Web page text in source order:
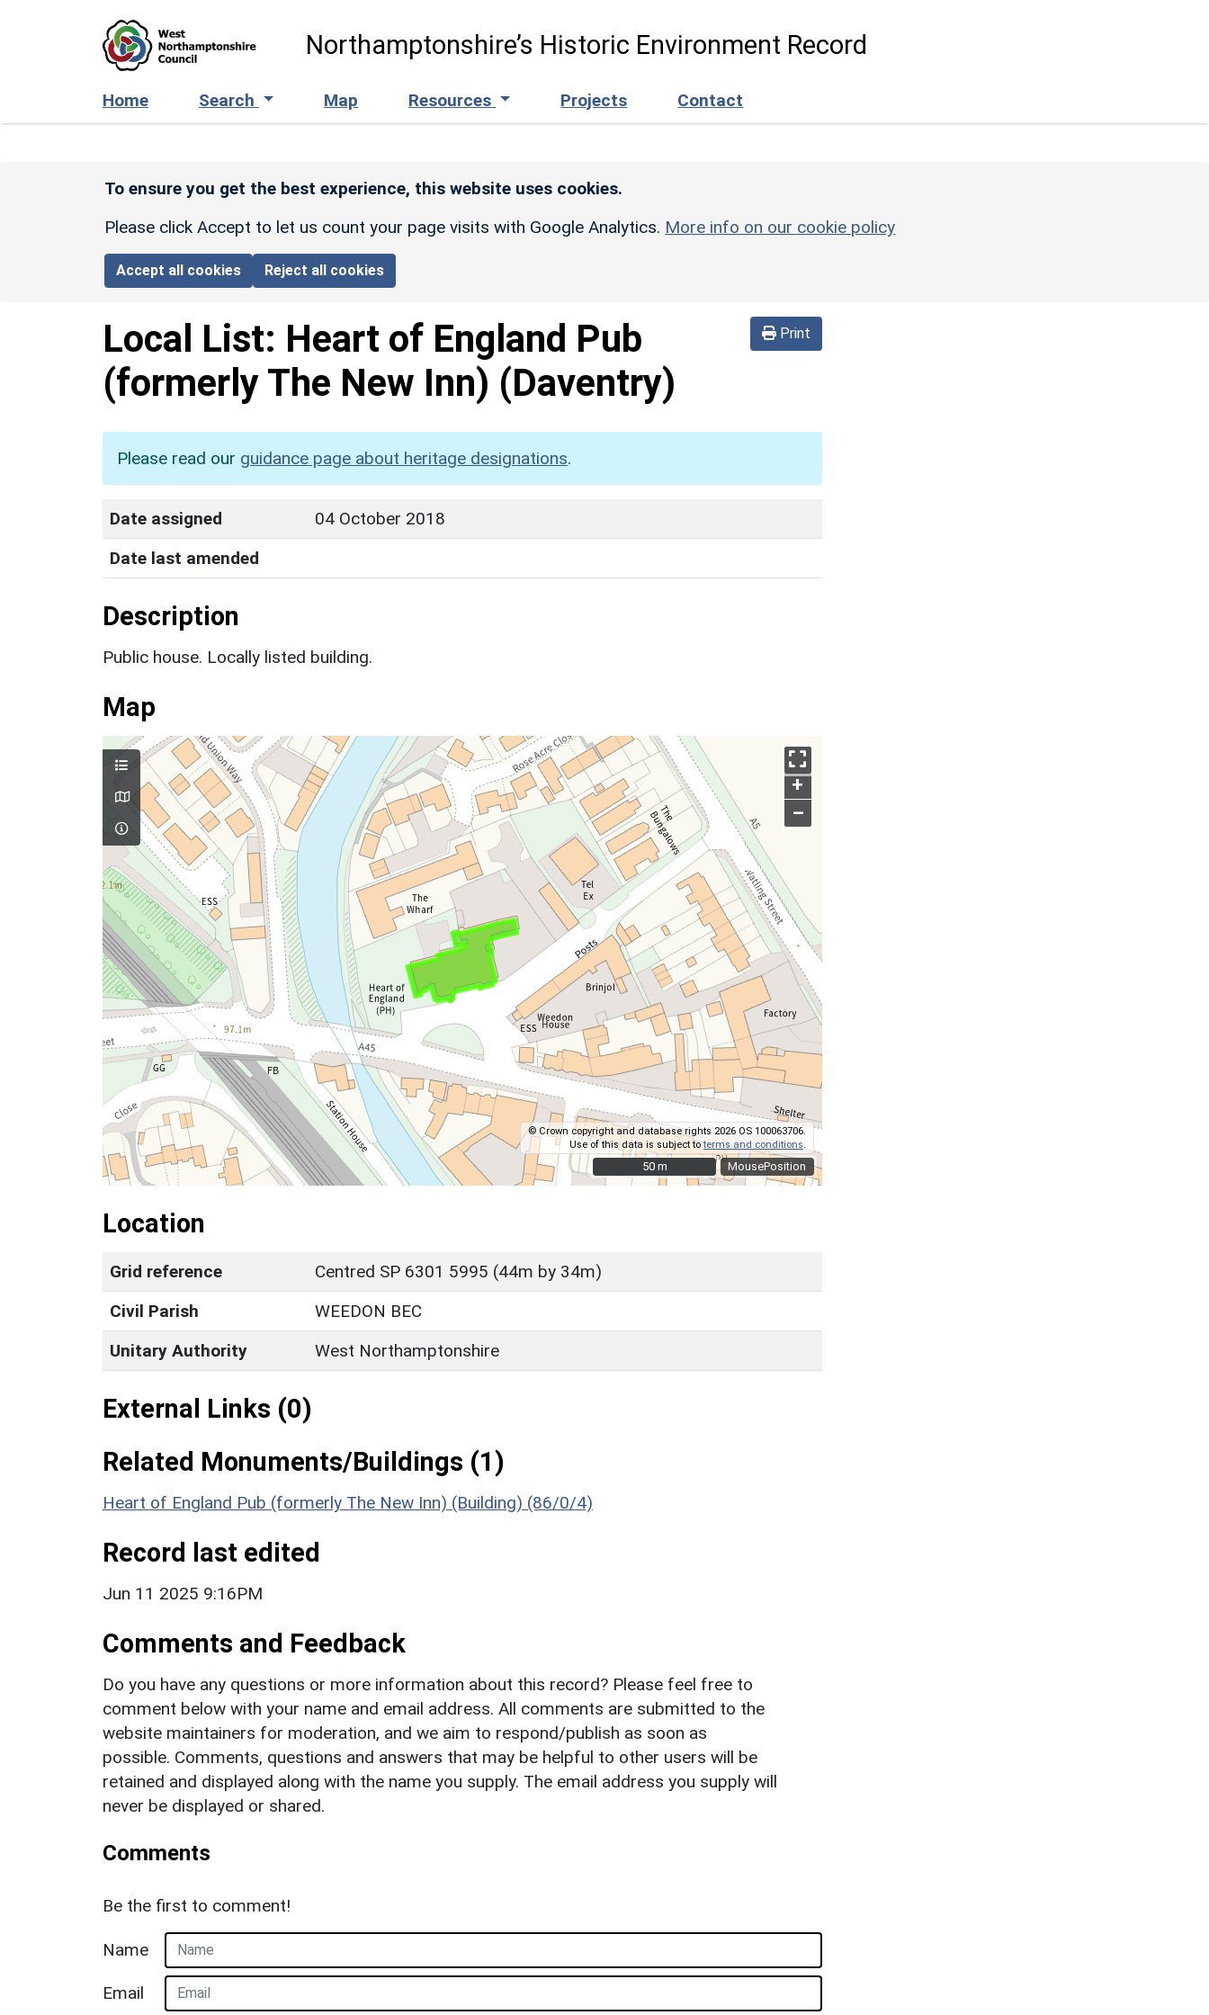
Northamptonshire’s Historic Environment Record
Home Search Map Resources Projects Contact
To ensure you get the best experience, this website uses cookies.
Please click Accept to let us count your page visits with Google Analytics. More info on our cookie policy
Accept all cookies Reject all cookies
Print
Local List: Heart of England Pub
(formerly The New Inn) (Daventry)
Please read our guidance page about heritage designations.
Date assigned
04 October 2018
Date last amended
Description
Public house. Locally listed building.
Map
MousePosition
+
–
© Crown copyright and database rights 2026 OS 100063706.
Use of this data is subject toterms and conditions
50 m
50 m
Location
Grid reference
Centred SP 6301 5995 (44m by 34m)
Civil Parish
WEEDON BEC
Unitary Authority
West Northamptonshire
External Links (0)
Related Monuments/Buildings (1)
Heart of England Pub (formerly The New Inn) (Building) (86/0/4)
Record last edited
Jun 11 2025 9:16PM
Comments and Feedback
Do you have any questions or more information about this record? Please feel free to
comment below with your name and email address. All comments are submitted to the
website maintainers for moderation, and we aim to respond/publish as soon as
possible. Comments, questions and answers that may be helpful to other users will be
retained and displayed along with the name you supply. The email address you supply will
never be displayed or shared.
Comments
Be the first to comment!
Name
Email